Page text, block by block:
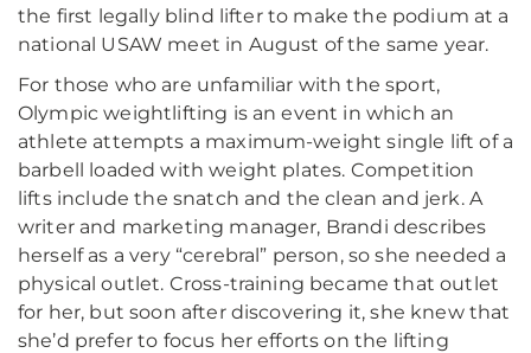
the first legally blind lifter to make the podium at a
national USAW meet in August of the same year.
For those who are unfamiliar with the sport,
Olympic weightlifting is an event in which an
athlete attempts a maximum-weight single lift of a
barbell loaded with weight plates. Competition
lifts include the snatch and the clean and jerk. A
writer and marketing manager, Brandi describes
herself as a very “cerebral” person, so she needed a
physical outlet. Cross-training became that outlet
for her, but soon after discovering it, she knew that
she’d prefer to focus her efforts on the lifting